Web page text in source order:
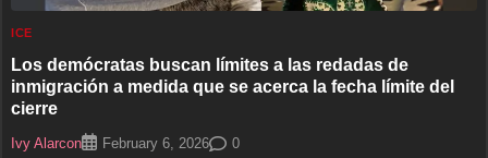
ICE
Los demócratas buscan límites a las redadas de
inmigración a medida que se acerca la fecha límite del
cierre
Ivy Alarcon February 6, 2026 0